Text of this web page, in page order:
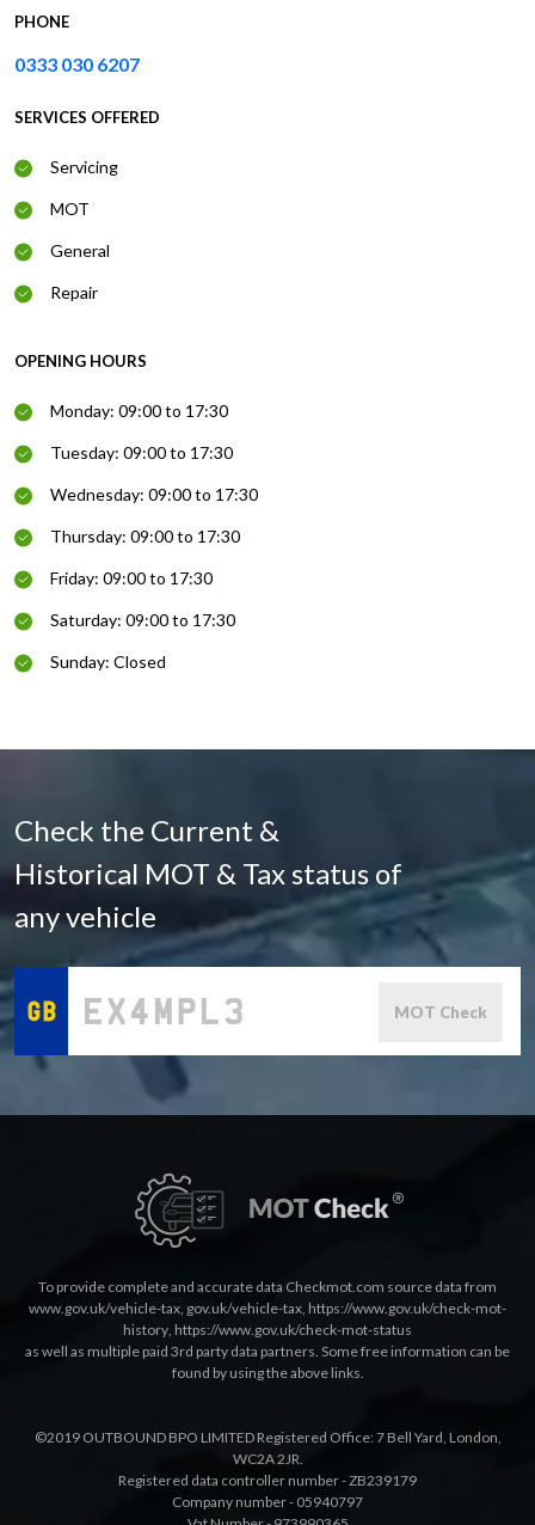
PHONE
0333 030 6207
SERVICES OFFERED
Servicing
MOT
General
Repair
OPENING HOURS
Monday: 09:00 to 17:30
Tuesday: 09:00 to 17:30
Wednesday: 09:00 to 17:30
Thursday: 09:00 to 17:30
Friday: 09:00 to 17:30
Saturday: 09:00 to 17:30
Sunday: Closed
Check the Current &
Historical MOT & Tax status of
any vehicle
MOT Check
To provide complete and accurate data Checkmot.com source data from
www.gov.uk/vehicle-tax, gov.uk/vehicle-tax, https://www.gov.uk/check-mot-
history, https://www.gov.uk/check-mot-status
as well as multiple paid 3rd party data partners. Some free information can be
found by using the above links.
©2019 OUTBOUND BPO LIMITED Registered Office: 7 Bell Yard, London,
WC2A 2JR.
Registered data controller number - ZB239179
Company number - 05940797